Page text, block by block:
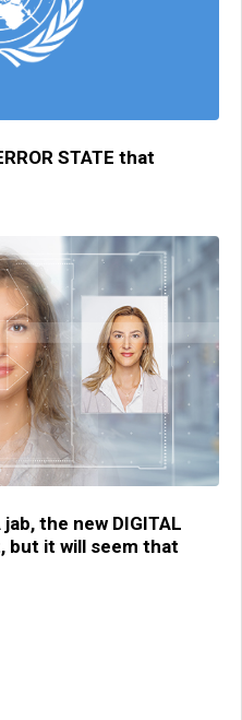
STATE that
the new DIGITAL
but it will seem that